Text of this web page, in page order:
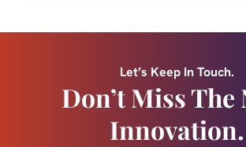
Let’s Keep In Touch.
Don’t Miss The
Innovation.